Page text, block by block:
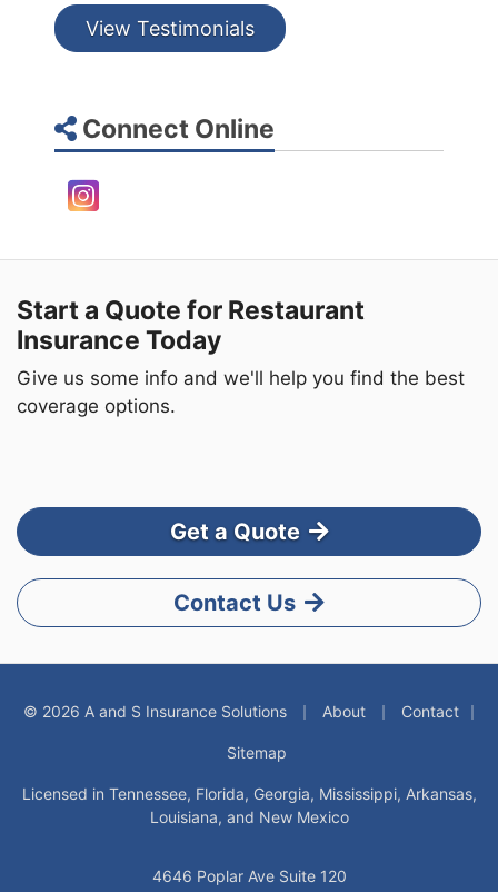
View Testimonials
Connect Online
Instagram
Start a Quote for Restaurant
Insurance Today
Give us some info and we'll help you find the best
coverage options.
Get a Quote
Contact Us
© 2026 A and S Insurance Solutions About Contact
Sitemap
Licensed in Tennessee, Florida, Georgia, Mississippi, Arkansas,
Louisiana, and New Mexico
4646 Poplar Ave Suite 120